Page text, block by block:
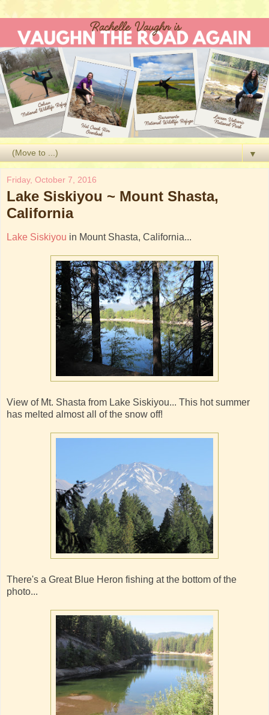
▼
Friday, October 7, 2016
Lake Siskiyou ~ Mount Shasta,
California
Lake Siskiyou in Mount Shasta, California...
View of Mt. Shasta from Lake Siskiyou... This hot summer
has melted almost all of the snow off!
There's a Great Blue Heron fishing at the bottom of the
photo...